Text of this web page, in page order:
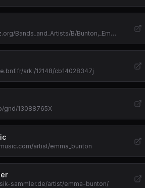
Bands_and_Artists/B/Bunton,_Em…
ark:/12148/cb14028347j
gnd/13088765X
artist/emma_bunton
sammler.de/artist/emma-bunton/